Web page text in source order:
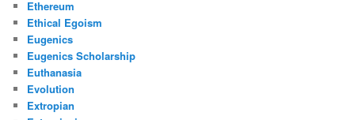
Ethereum
Ethical Egoism
Eugenics
Eugenics Scholarship
Euthanasia
Evolution
Extropian